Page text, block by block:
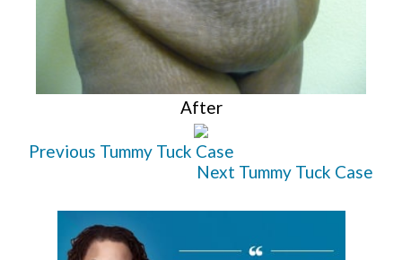
After
Previous Tummy Tuck Case
Next Tummy Tuck Case